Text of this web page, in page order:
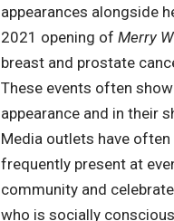
appearances alongside
2021 opening of Merry
breast and prostate
These events often
appearance and in their
Media outlets have often
frequently present at
community and
who is socially